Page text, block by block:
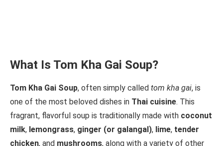
What Is Tom Kha Gai Soup?
Tom Kha Gai Soup, often simply called tom kha gai, is
one of the most beloved dishes in Thai cuisine. This
fragrant, flavorful soup is traditionally made with coconut
milk, lemongrass, ginger (or galangal), lime, tender
chicken, and mushrooms, along with a variety of other